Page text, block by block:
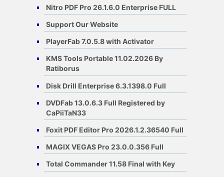
Nitro PDF Pro 26.1.6.0 Enterprise FULL
Support Our Website
PlayerFab 7.0.5.8 with Activator
KMS Tools Portable 11.02.2026 By
Ratiborus
Disk Drill Enterprise 6.3.1398.0 Full
DVDFab 13.0.6.3 Full Registered by
CaPiiTaN33
Foxit PDF Editor Pro 2026.1.2.36540 Full
MAGIX VEGAS Pro 23.0.0.356 Full
Total Commander 11.58 Final with Key